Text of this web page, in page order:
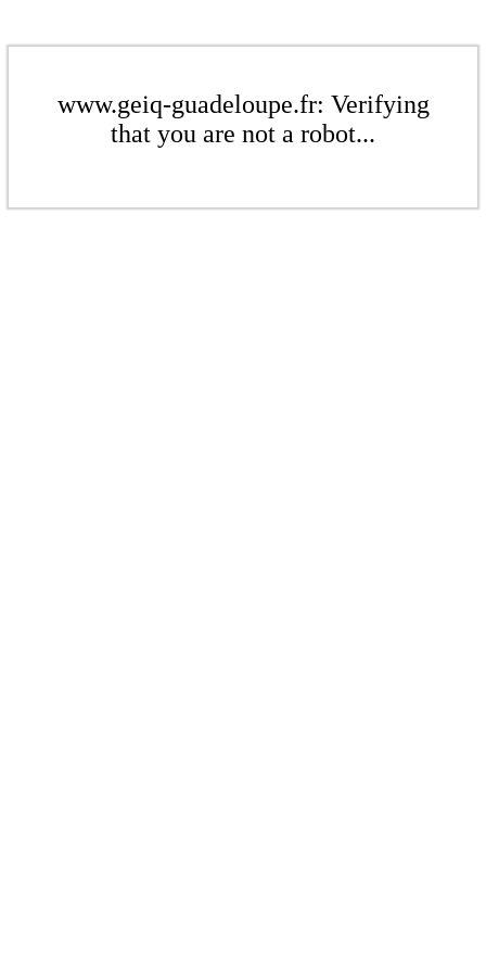
www.geiq-guadeloupe.fr: Verifying
that you are not a robot...